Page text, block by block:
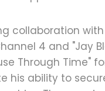
collaboration
4 and "Jay
Through Time"
his ability to